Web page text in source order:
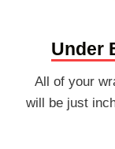
Under
All of your
will be just